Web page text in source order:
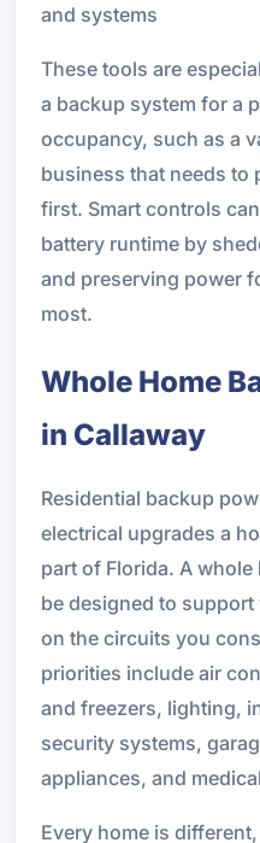
and systems
These tools are
a backup system for a
occupancy, such as a
business that needs to
first. Smart controls
battery runtime by
and preserving power
most.
Whole Home
in Callaway
Residential backup
electrical upgrades a
part of Florida. A
be designed to
on the circuits you
priorities include air
and freezers, lighting,
security systems,
appliances, and
Every home is